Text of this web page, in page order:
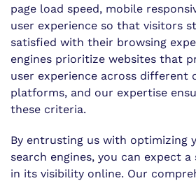
page load speed, mobile
user experience so that visitors
satisfied with their browsing
engines prioritize websites that
user experience across different
platforms, and our expertise
these criteria.
By entrusting us with optimizing
search engines, you can expect
in its visibility online. Our